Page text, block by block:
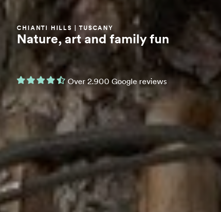
CHIANTI HILLS | TUSCANY
Nature, art and family fun
Over 2.900 Google reviews